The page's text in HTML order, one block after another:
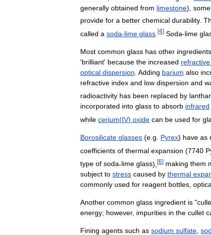
generally obtained from limestone), some
provide for a better chemical durability.
called a soda-lime glass [4] Soda-lime
Most common glass has other ingredients
'brilliant' because the increased refractive
optical dispersion Adding barium also
refractive index and low dispersion and
radioactivity has been replaced by
incorporated into glass to absorb infrared
while cerium(IV) oxide can be used for
Borosilicate glasses (e g Pyrex) have as
coefficients of thermal expansion (7740
type of soda-lime glass), [6] making them
subject to stress caused by thermal
commonly used for reagent bottles,
Another common glass ingredient is "
energy; however, impurities in the cullet
Fining agents such as sodium sulfate,